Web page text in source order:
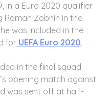
in a Euro 2020 qualifier
Roman Zobnin in the
he was included in the
for UEFA Euro 2020.
in the final squad.
opening match against
was sent off at half-